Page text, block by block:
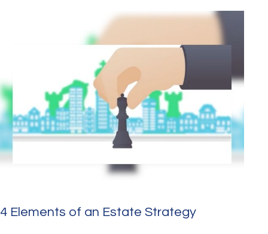
4 Elements of an Estate Strategy